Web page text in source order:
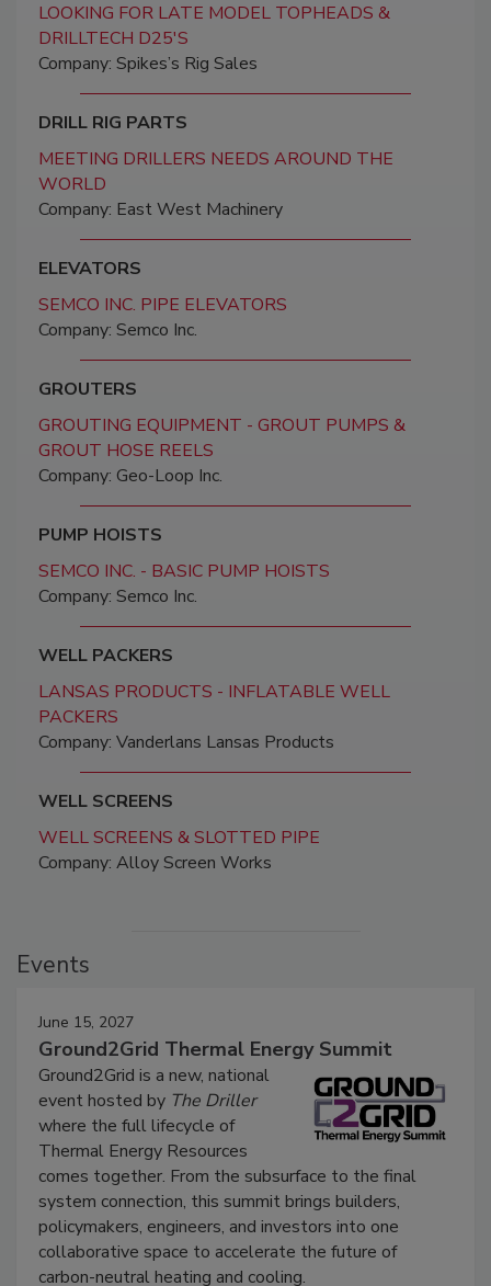
LOOKING FOR LATE MODEL TOPHEADS &
DRILLTECH D25'S
Company: Spikes’s Rig Sales
DRILL RIG PARTS
MEETING DRILLERS NEEDS AROUND THE
WORLD
Company: East West Machinery
ELEVATORS
SEMCO INC. PIPE ELEVATORS
Company: Semco Inc.
GROUTERS
GROUTING EQUIPMENT - GROUT PUMPS &
GROUT HOSE REELS
Company: Geo-Loop Inc.
PUMP HOISTS
SEMCO INC. - BASIC PUMP HOISTS
Company: Semco Inc.
WELL PACKERS
LANSAS PRODUCTS - INFLATABLE WELL
PACKERS
Company: Vanderlans Lansas Products
WELL SCREENS
WELL SCREENS & SLOTTED PIPE
Company: Alloy Screen Works
Events
June 15, 2027
Ground2Grid Thermal Energy Summit
Ground2Grid is a new, national
event hosted by The Driller
where the full lifecycle of
Thermal Energy Resources
comes together. From the subsurface to the final
system connection, this summit brings builders,
policymakers, engineers, and investors into one
collaborative space to accelerate the future of
carbon-neutral heating and cooling.